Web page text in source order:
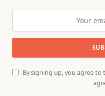
By signing up, you agree